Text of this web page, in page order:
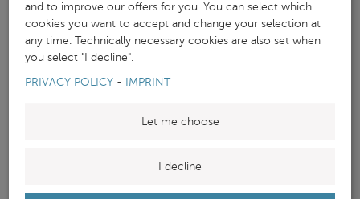
Associate Consultant Wealth Management
and to improve our offers for you. You can select which
cookies you want to accept and change your selection at
any time. Technically necessary cookies are also set when
you select "I decline".
PRIVACY POLICY - IMPRINT
Let me choose
I decline